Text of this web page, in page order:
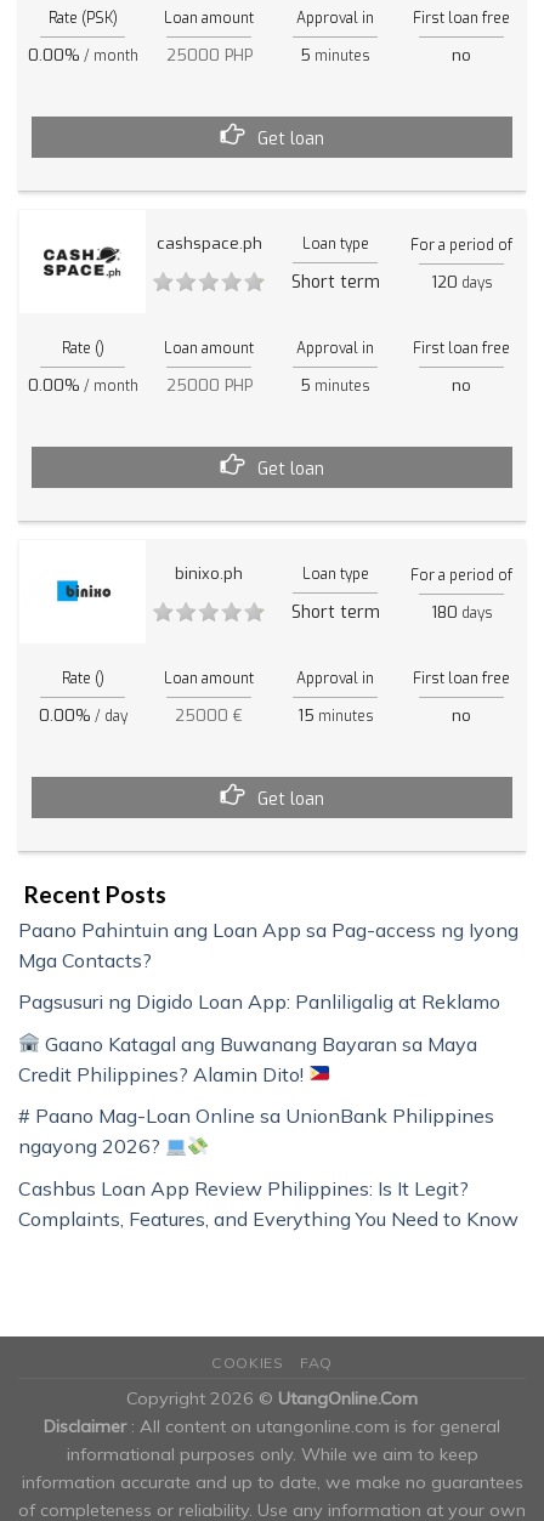
Rate (PSK)
0.00% / month
Loan amount
25000 PHP
Approval in
5 minutes
First loan free
no
Get loan
cashspace.ph Loan type
Short term
For a period of
120 days
Rate ()
0.00% / month
Loan amount
25000 PHP
Approval in
5 minutes
First loan free
no
Get loan
binixo.ph Loan type
Short term
For a period of
180 days
Rate ()
0.00% / day
Loan amount
25000 €
Approval in
15 minutes
First loan free
no
Get loan
Recent Posts
Paano Pahintuin ang Loan App sa Pag-access ng Iyong
Mga Contacts?
Pagsusuri ng Digido Loan App: Panliligalig at Reklamo
Gaano Katagal ang Buwanang Bayaran sa Maya
Credit Philippines? Alamin Dito!
# Paano Mag-Loan Online sa UnionBank Philippines
ngayong 2026?
Cashbus Loan App Review Philippines: Is It Legit?
Complaints, Features, and Everything You Need to Know
COOKIES FAQ
Copyright 2026 © UtangOnline.Com
Disclaimer : All content on utangonline.com is for general
informational purposes only. While we aim to keep
information accurate and up to date, we make no guarantees
of completeness or reliability. Use any information at your own